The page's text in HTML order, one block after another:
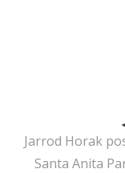
Jarrod Horak
Santa Anita